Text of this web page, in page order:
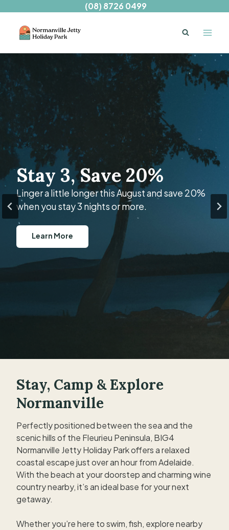
content
(08) 8726 0499
Stay 3, Save 20%
Linger a little longer this August and save 20%
when you stay 3 nights or more.
Learn More
Welcome to
BIG4 Normanville
Jetty Holiday Park
A serene seaside escape just over an hour’s
drive from Adelaide.
Book Now
Stay, Camp & Explore
Normanville
Perfectly positioned between the sea and the
scenic hills of the Fleurieu Peninsula, BIG4
Normanville Jetty Holiday Park offers a relaxed
coastal escape just over an hour from Adelaide.
With the beach at your doorstep and charming wine
country nearby, it’s an ideal base for your next
getaway.
Whether you’re here to swim, fish, explore nearby